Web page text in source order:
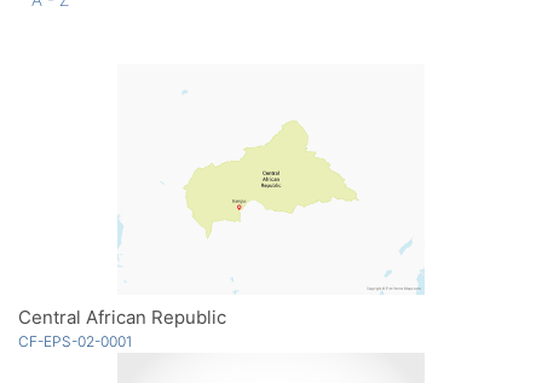
Central African Republic
CF-EPS-02-0001